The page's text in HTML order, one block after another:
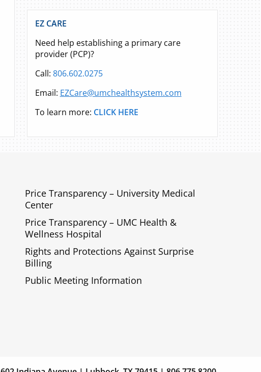
EZ CARE
Need help establishing a primary care
provider (PCP)?
Call: 806.602.0275
Email: EZCare@umchealthsystem.com
To learn more: CLICK HERE
Price Transparency – University Medical
Center
Price Transparency – UMC Health &
Wellness Hospital
Rights and Protections Against Surprise
Billing
Public Meeting Information